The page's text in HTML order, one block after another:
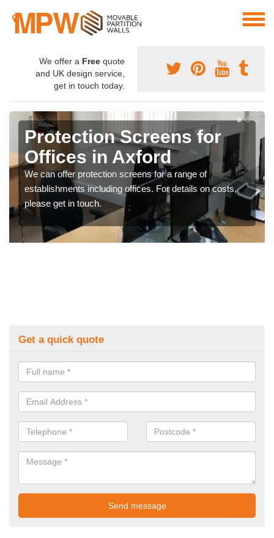
We offer a Free quote
and UK design service,
get in touch today.
Protection Screens for
Offices in Axford
We can offer protection screens for a range of
establishments including offices. For details on costs,
please get in touch.
Get a quick quote